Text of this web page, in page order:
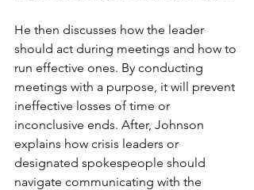
He then discusses how the leader
should act during meetings and how to
run effective ones. By conducting
meetings with a purpose, it will prevent
ineffective losses of time or
inconclusive ends. After, Johnson
explains how crisis leaders or
designated spokespeople should
navigate communicating with the